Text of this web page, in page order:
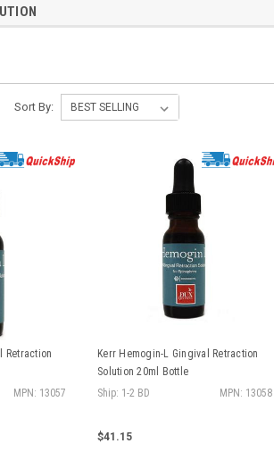
Sort By:
Retraction
MPN: 13057
Kerr Hemogin-L Gingival Retraction
Solution 20ml Bottle
Ship: 1-2 BD
MPN: 13058
$41.15